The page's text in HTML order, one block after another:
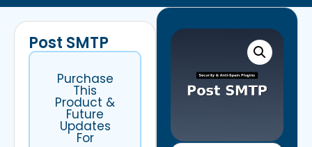
Post SMTP
Purchase
This
Product &
Future
Updates
For